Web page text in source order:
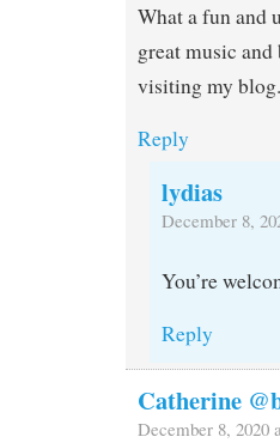
What a fun and
great music
visiting my blog.
Reply
lydias
December 8,
You’re
Reply
Catherine
December 8, 2020